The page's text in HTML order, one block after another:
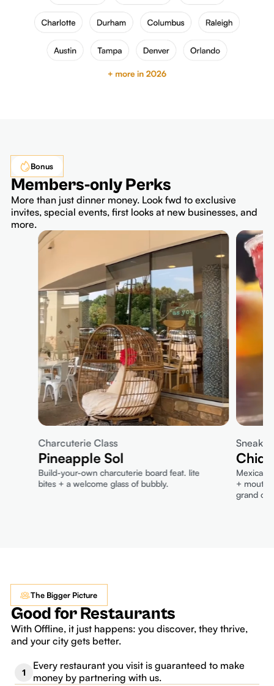
Bonus
Members-only Perks
More than just dinner money. Look fwd to exclusive
invites, special events, first looks at new businesses, and
more.
Charcuterie Class
Pineapple Sol
Build-your-own charcuterie board feat. lite
bites + a welcome glass of bubbly.
Sneak
Mexican-
+
grand
The Bigger Picture
Good for Restaurants
With Offline, it just happens: you discover, they thrive,
and your city gets better.
1
Every restaurant you visit is guaranteed to make
money by partnering with us.